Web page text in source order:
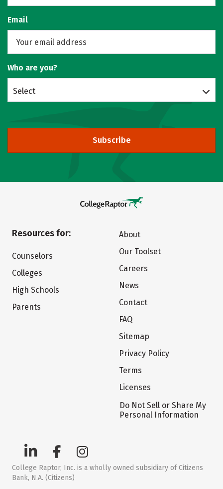
Email
Who are you?
Select
Subscribe
Resources for:
Counselors
Colleges
High Schools
Parents
About
Our Toolset
Careers
News
Contact
FAQ
Sitemap
Privacy Policy
Terms
Licenses
Do Not Sell or Share My
Personal Information
College Raptor, Inc. is a wholly owned subsidiary of Citizens
Bank, N.A. (Citizens)